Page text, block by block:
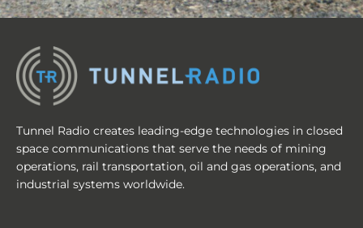
Tunnel Radio creates leading-edge technologies in closed
space communications that serve the needs of mining
operations, rail transportation, oil and gas operations, and
industrial systems worldwide.